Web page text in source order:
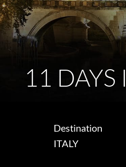
11
Destination
ITALY